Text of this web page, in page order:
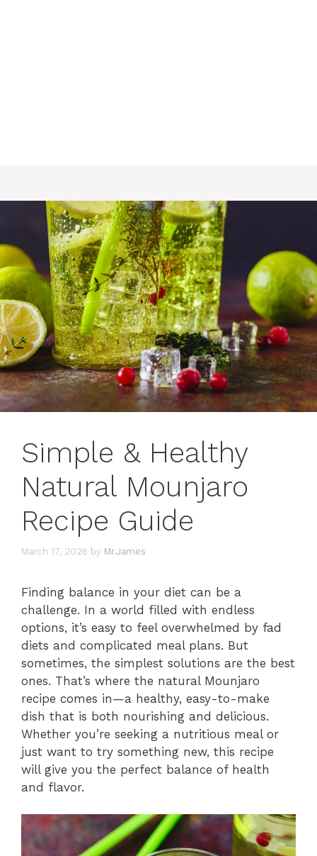
Simple & Healthy
Natural Mounjaro
Recipe Guide
March 17, 2026 by Mr.James
Finding balance in your diet can be a
challenge. In a world filled with endless
options, it’s easy to feel overwhelmed by fad
diets and complicated meal plans. But
sometimes, the simplest solutions are the best
ones. That’s where the natural Mounjaro
recipe comes in—a healthy, easy-to-make
dish that is both nourishing and delicious.
Whether you’re seeking a nutritious meal or
just want to try something new, this recipe
will give you the perfect balance of health
and flavor.